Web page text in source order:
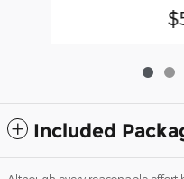
Included